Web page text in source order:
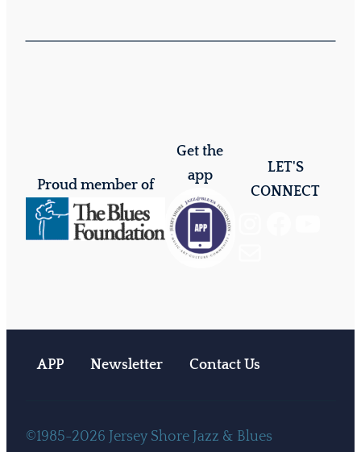
Proud member of
Get the
app
LET'S
CONNECT
APP Newsletter Contact Us
©1985-2026 Jersey Shore Jazz & Blues